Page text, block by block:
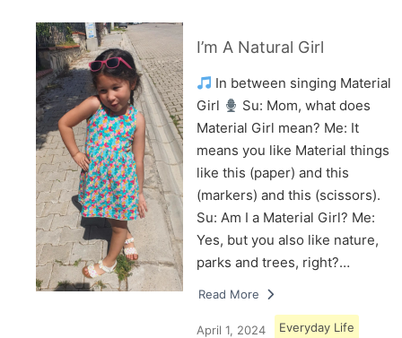
I’m A Natural Girl
In between singing Material
Girl
Su: Mom, what does
Material Girl mean? Me: It
means you like Material things
like this (paper) and this
(markers) and this (scissors).
Su: Am I a Material Girl? Me:
Yes, but you also like nature,
parks and trees, right?…
Read More
April 1, 2024 Everyday Life